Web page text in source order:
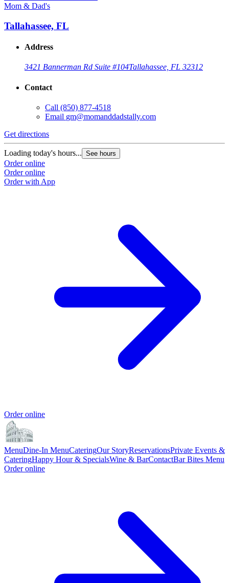
Mom & Dad's
Tallahassee, FL
Address
3421 Bannerman Rd Suite #104Tallahassee, FL 32312
Contact
Call (850) 877-4518
Email gm@momanddadstally.com
Get directions
Loading today's hours... See hours
Order online
Order online
Order with App
Order online
MenuDine-In MenuCateringOur StoryReservationsPrivate Events &
CateringHappy Hour & SpecialsWine & BarContactBar Bites Menu
Order online